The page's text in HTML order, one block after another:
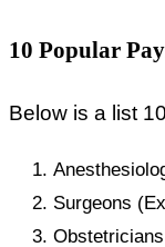
10 Popular
Below is a list
Surgeons